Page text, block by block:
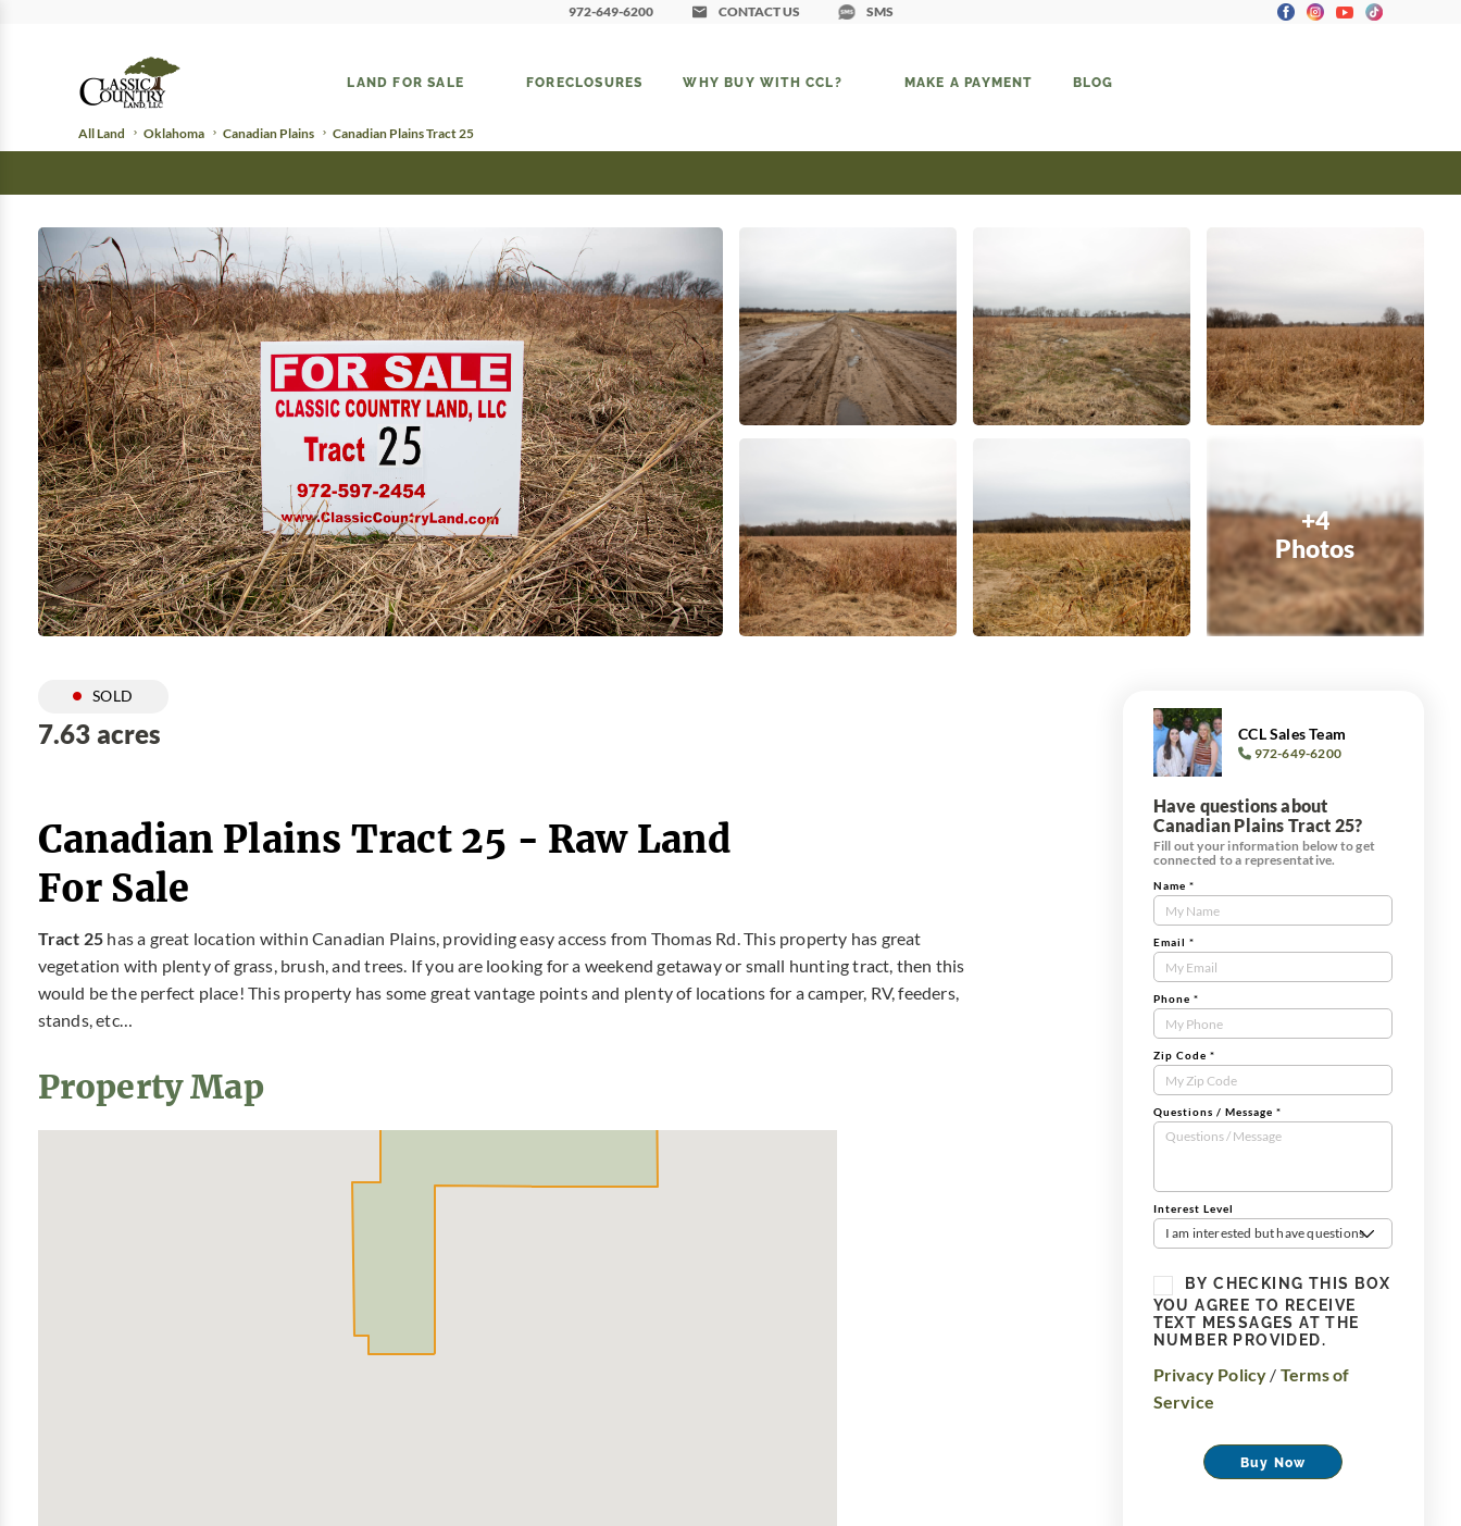
972-649-6200 CONTACT US SMS
LAND FOR SALE FORECLOSURES WHY BUY WITH CCL? MAKE A PAYMENT BLOG
All Land Oklahoma Canadian Plains Canadian Plains Tract 25
+4
Photos
SOLD
7.63 acres
Canadian Plains Tract 25 - Raw Land
For Sale
Tract 25 has a great location within Canadian Plains, providing easy access from Thomas Rd. This property has great
vegetation with plenty of grass, brush, and trees. If you are looking for a weekend getaway or small hunting tract, then this
would be the perfect place! This property has some great vantage points and plenty of locations for a camper, RV, feeders,
stands, etc…
Property Map
CCL Sales Team
972-649-6200
Have questions about
Canadian Plains Tract 25?
Fill out your information below to get
connected to a representative.
Contact
Us
Tract
Form
Name *
Email *
Phone *
Zip Code *
Questions / Message *
Interest Level
I am interested but have questions
BY CHECKING THIS BOX
YOU AGREE TO RECEIVE
TEXT MESSAGES AT THE
NUMBER PROVIDED.
Privacy Policy / Terms of
Service
Buy Now